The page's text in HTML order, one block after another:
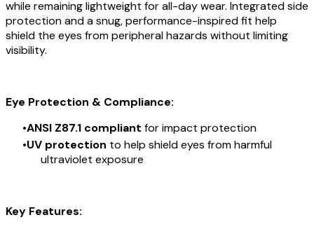
while remaining lightweight for all-day wear. Integrated side
protection and a snug, performance-inspired fit help
shield the eyes from peripheral hazards without limiting
visibility.
Eye Protection & Compliance:
ANSI Z87.1 compliant for impact protection
UV protection to help shield eyes from harmful
ultraviolet exposure
Key Features: